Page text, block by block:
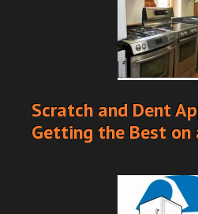
Scratch and Dent
Getting the Best on